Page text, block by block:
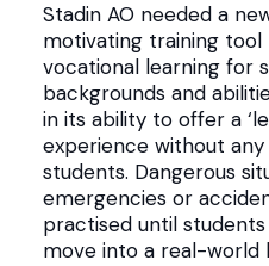
Stadin AO needed a
motivating training
vocational learning for
backgrounds and
in its ability to offer a
experience without
students. Dangerous
emergencies or
practised until
move into a real-world